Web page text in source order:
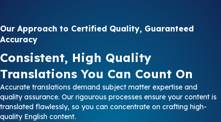
Our Approach to Certified Quality, Guaranteed
Accuracy
Consistent, High Quality
Translations You Can Count On
Accurate translations demand subject matter expertise and
quality assurance. Our rigourous processes ensure your content is
translated flawlessly, so you can concentrate on crafting high-
quality English content.